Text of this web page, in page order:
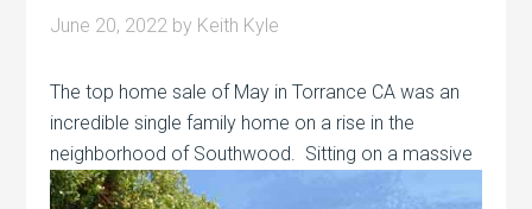
June 20, 2022 by Keith Kyle
The top home sale of May in Torrance CA was an
incredible single family home on a rise in the
neighborhood of Southwood. Sitting on a massive